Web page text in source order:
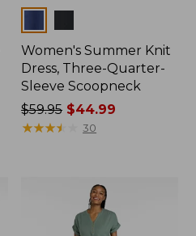
Women's Summer Knit
Dress, Three-Quarter-
Sleeve Scoopneck
Price
was
$59.95 $44.99
★★★★
★★★★ 30